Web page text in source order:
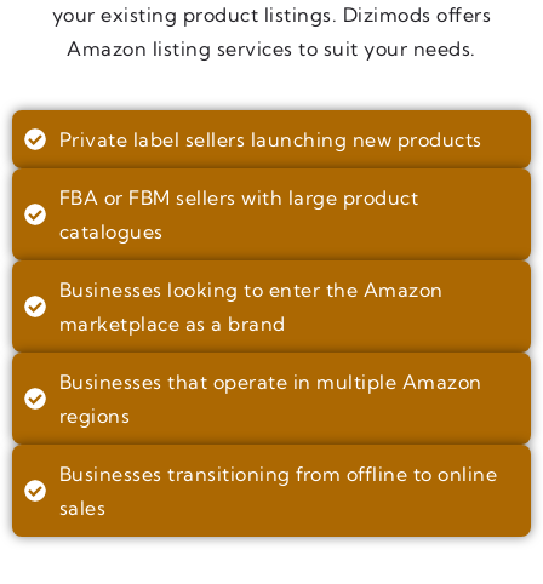
your existing product listings. Dizimods offers
Amazon listing services to suit your needs.
Private label sellers launching new products
FBA or FBM sellers with large product
catalogues
Businesses looking to enter the Amazon
marketplace as a brand
Businesses that operate in multiple Amazon
regions
Businesses transitioning from offline to online
sales